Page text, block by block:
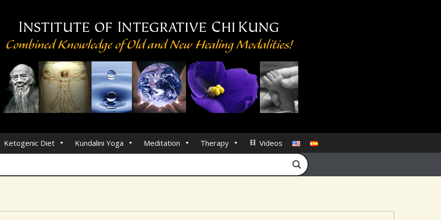
Ketogenic Diet Kundalini Yoga Meditation Therapy Videos